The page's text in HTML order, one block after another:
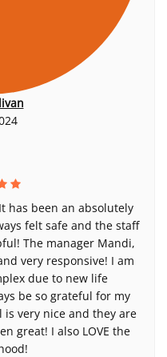
has been an absolutely
felt safe and the staff
The manager Mandi,
very responsive! I am
due to new life
be so grateful for my
very nice and they are
great! I also LOVE the